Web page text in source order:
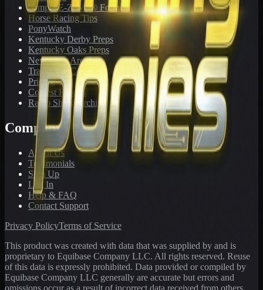
Sample E-Z Win® Form
Horse Racing Tips
PonyWatch
Kentucky Derby Preps
Kentucky Oaks Preps
Newsletter Archive
Tracks We Cover
Pricing
Contest Results
Radio Show Archive
Company
About Us
Testimonials
Sign Up
Log In
Help & FAQ
Contact Support
Privacy PolicyTerms of Service
This product was created with data that was supplied by and is
proprietary to Equibase Company LLC. All rights reserved. Reuse
of this data is expressly prohibited. Data provided or compiled by
Equibase Company LLC generally are accurate but errors and
omissions occur as a result of incorrect data received from others,